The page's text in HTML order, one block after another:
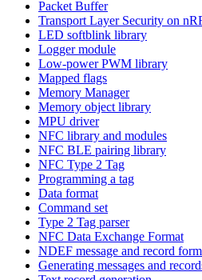
Packet Buffer
Transport Layer Security on
LED softblink library
Logger module
Low-power PWM library
Mapped flags
Memory Manager
Memory object library
MPU driver
NFC library and modules
NFC BLE pairing library
NFC Type 2 Tag
Programming a tag
Data format
Command set
Type 2 Tag parser
NFC Data Exchange Format
NDEF message and record
Generating messages and